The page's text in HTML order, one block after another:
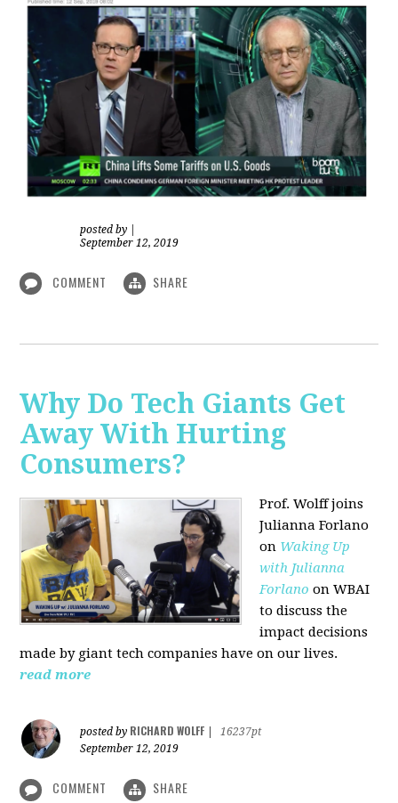
posted by
September 12, 2019
COMMENT SHARE
Why Do Tech Giants Get
Away With Hurting
Consumers?
Prof. Wolff joins
Julianna Forlano
on Waking Up
with Julianna
Forlano on WBAI
to discuss the
impact decisions
made by giant tech companies have on our lives.
read more
posted by RICHARD WOLFF
16237pt
September 12, 2019
COMMENT SHARE